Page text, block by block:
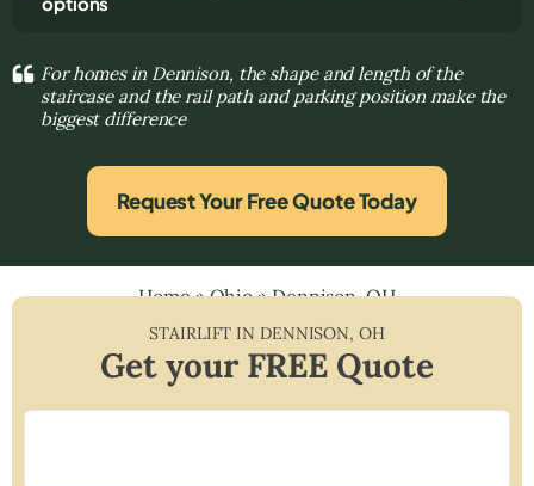
For homes in Dennison, the shape and length of the
staircase and the rail path and parking position make the
biggest difference
Request Your Free Quote Today
Home»Ohio»Dennison, OH
STAIRLIFT IN DENNISON, OH
Get your FREE Quote